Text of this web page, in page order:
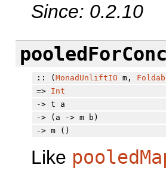
Since: 0.2.10
:: (MonadUnliftIO m,
=> Int
-> t a
-> (a -> m b)
-> m ()
Like